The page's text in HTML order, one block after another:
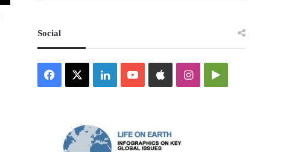
Social
Facebook LinkedInYouTubeAppleInstagramGoogle